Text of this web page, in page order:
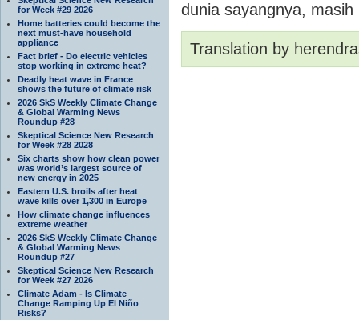
for Week #29 2026
Home batteries could become the
next must-have household
appliance
Fact brief - Do electric vehicles
stop working in extreme heat?
Deadly heat wave in France
shows the future of climate risk
2026 SkS Weekly Climate Change
& Global Warming News
Roundup #28
Skeptical Science New Research
for Week #28 2028
Six charts show how clean power
was world’s largest source of
new energy in 2025
Eastern U.S. broils after heat
wave kills over 1,300 in Europe
How climate change influences
extreme weather
2026 SkS Weekly Climate Change
& Global Warming News
Roundup #27
Skeptical Science New Research
for Week #27 2026
Climate Adam - Is Climate
Change Ramping Up El Niño
Risks?
dunia sayangnya,
Translation by